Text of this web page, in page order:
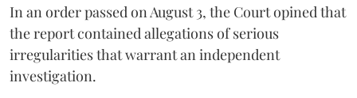
In an order passed on August 3, the Court opined that
the report contained allegations of serious
irregularities that warrant an independent
investigation.